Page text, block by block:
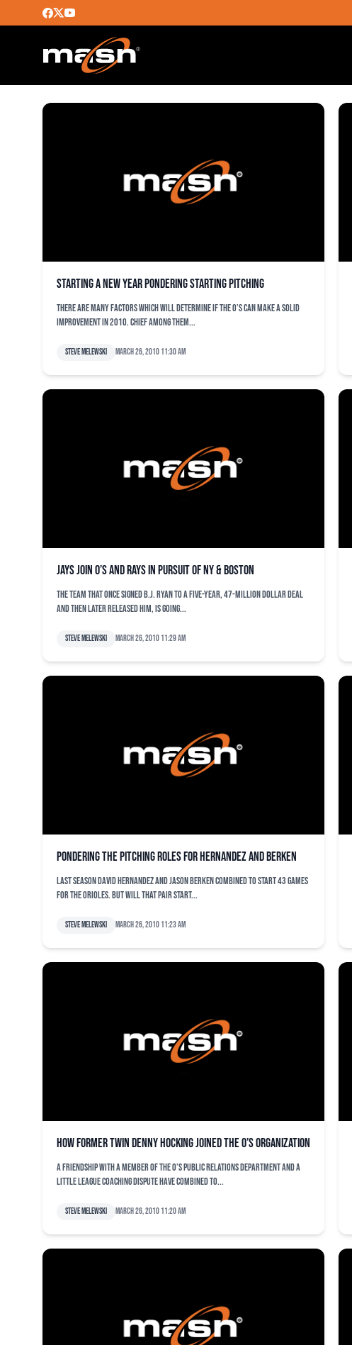
STEVE MELEWSKI
Starting a New Year pondering starting pitching
There are many factors which will determine if the O’s can make a solid
improvement in 2010. Chief among them...
Steve Melewski March 26, 2010 11:30 am
Jays join O’s and Rays in pursuit of NY & Boston
The team that once signed B.J. Ryan to a five-year, 47-million dollar deal
and then later released him, is going...
Steve Melewski March 26, 2010 11:29 am
Pondering the pitching roles for Hernandez and Berken
Last season David Hernandez and Jason Berken combined to start 43 games
for the Orioles. But will that pair start...
Steve Melewski March 26, 2010 11:23 am
How former Twin Denny Hocking joined the O’s organization
A friendship with a member of the O’s public relations department and a
Little League coaching dispute have combined to...
Steve Melewski March 26, 2010 11:20 am